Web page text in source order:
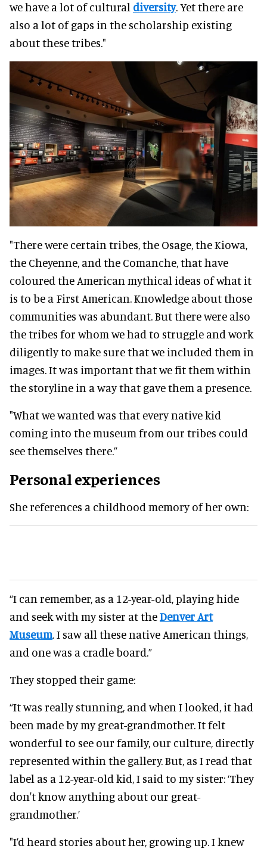
we have a lot of cultural diversity. Yet there are
also a lot of gaps in the scholarship existing
about these tribes."
"There were certain tribes, the Osage, the Kiowa,
the Cheyenne, and the Comanche, that have
coloured the American mythical ideas of what it
is to be a First American. Knowledge about those
communities was abundant. But there were also
the tribes for whom we had to struggle and work
diligently to make sure that we included them in
images. It was important that we fit them within
the storyline in a way that gave them a presence.
"What we wanted was that every native kid
coming into the museum from our tribes could
see themselves there.”
Personal experiences
She references a childhood memory of her own:
“I can remember, as a 12-year-old, playing hide
and seek with my sister at theDenver Art
Museum. I saw all these native American things,
and one was a cradle board.”
They stopped their game:
“It was really stunning, and when I looked, it had
been made by my great-grandmother. It felt
wonderful to see our family, our culture, directly
represented within the gallery. But, as I read that
label as a 12-year-old kid, I said to my sister: ‘They
don't know anything about our great-
grandmother.’
"I’d heard stories about her, growing up. I knew